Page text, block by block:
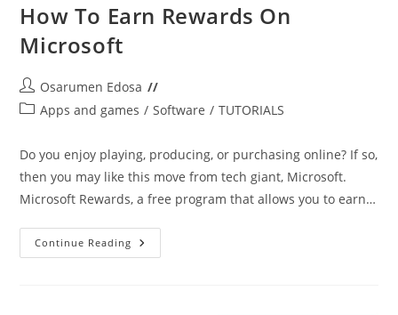
How To Earn Rewards On
Microsoft
Post
author:
Osarumen Edosa
PostApps and games / Software / TUTORIALS
Do you enjoy playing, producing, or purchasing online? If so,
then you may like this move from tech giant, Microsoft.
Microsoft Rewards, a free program that allows you to earn…
Continue Reading How
To